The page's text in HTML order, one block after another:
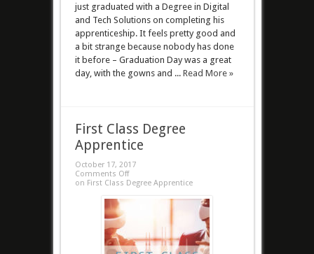
just graduated with a Degree in Digital
and Tech Solutions on completing his
apprenticeship. It feels pretty good and
a bit strange because nobody has done
it before – Graduation Day was a great
day, with the gowns and ... Read More »
First Class Degree
Apprentice
October 17, 2017
Comments Off
on First Class Degree Apprentice